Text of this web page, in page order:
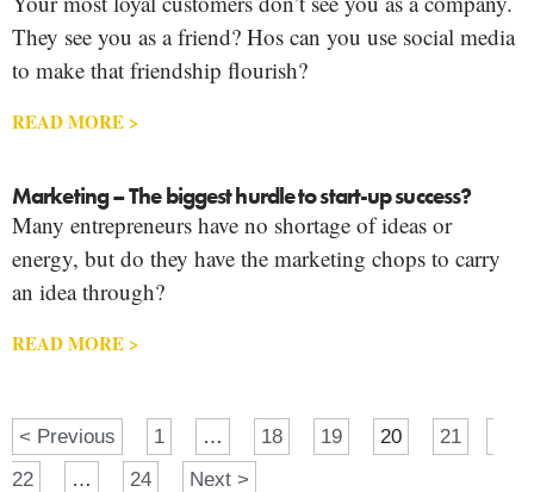
They see you as a friend? Hos can you use social media
to make that friendship flourish?
READ MORE >
Marketing – The biggest hurdle to start-up success?
Many entrepreneurs have no shortage of ideas or
energy, but do they have the marketing chops to carry
an idea through?
READ MORE >
< Previous 1 … 18 19 20
21
22
… 24 Next >